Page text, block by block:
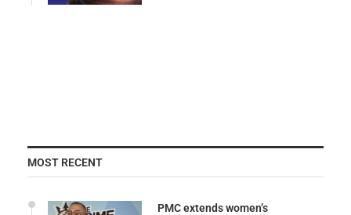
MOST RECENT
PMC extends women’s